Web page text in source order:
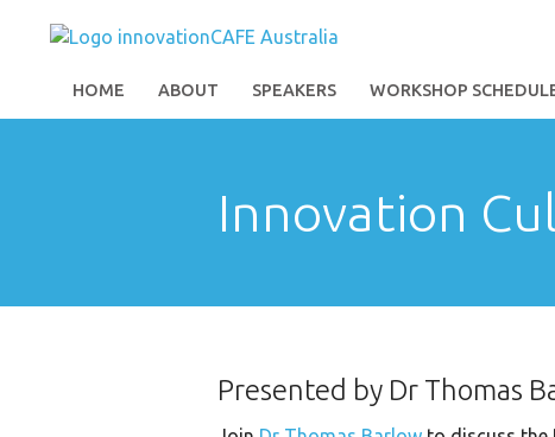
HOME ABOUT SPEAKERS WORKSHOP
Innovation
Presented by Dr Thomas